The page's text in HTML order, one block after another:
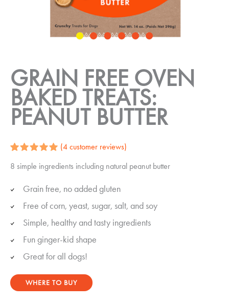
GRAIN FREE OVEN
BAKED TREATS:
PEANUT BUTTER
out of 5
customer
ratings
(4customer reviews)
8 simple ingredients including natural peanut butter
Grain free, no added gluten
Free of corn, yeast, sugar, salt, and soy
Simple, healthy and tasty ingredients
Fun ginger-kid shape
Great for all dogs!
WHERE TO BUY